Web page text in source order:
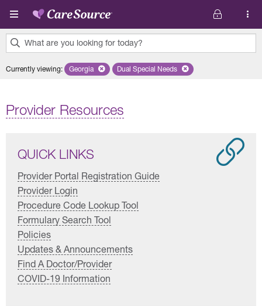
Skip to main content
What are you looking for today?
results
Currently viewing: Remove selected state 'Georgia'
Georgia Remove selected plan 'Dual
Dual Special Needs
Provider Resources
QUICK LINKS
Provider Portal Registration Guide
Provider Login
Procedure Code Lookup Tool
Formulary Search Tool
Policies
Updates & Announcements
Find A Doctor/Provider
COVID-19 Information